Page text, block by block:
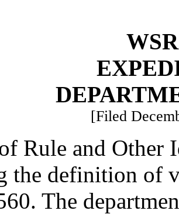
[Filed
Rule and Other
the definition of
The